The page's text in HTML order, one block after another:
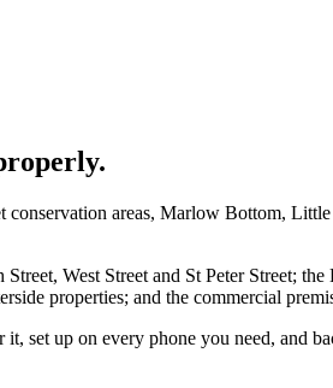
areas, Marlow Bottom,
West Street and St Peter Street;
properties; and the commercial
set up on every phone you need, and